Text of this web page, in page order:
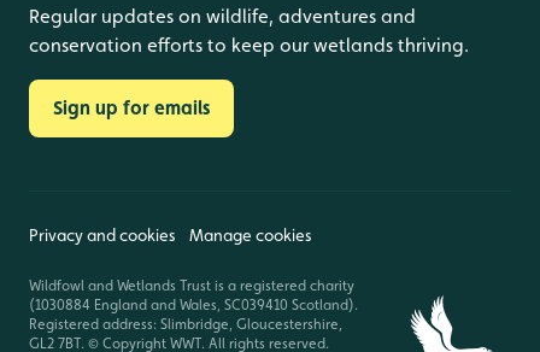
Regular updates on wildlife, adventures and
conservation efforts to keep our wetlands thriving.
Sign up for emails
Privacy and cookies Manage cookies
Wildfowl and Wetlands Trust is a registered charity
(1030884 England and Wales, SC039410 Scotland).
Registered address: Slimbridge, Gloucestershire,
GL2 7BT. © Copyright WWT. All rights reserved.